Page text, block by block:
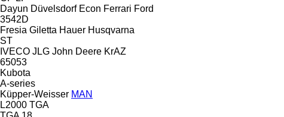
Dayun Düvelsdorf Econ Ferrari Ford
3542D
Fresia Giletta Hauer Husqvarna
ST
IVECO JLG John Deere KrAZ
65053
Kubota
A-series
Küpper-Weisser MAN
L2000 TGA